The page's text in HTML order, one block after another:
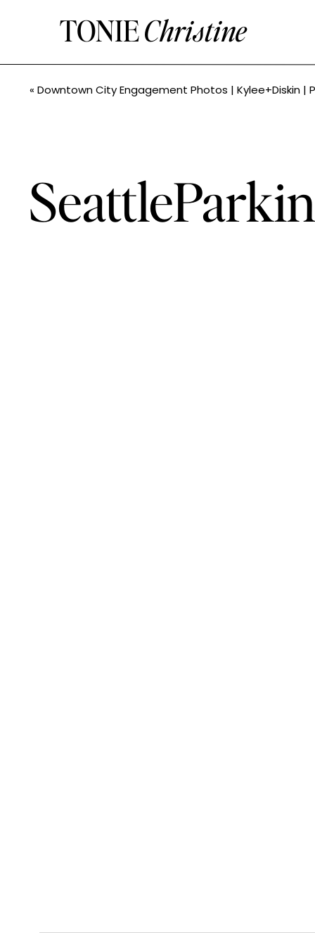
TONIEChristine
« Downtown City Engagement Photos | Kylee+Diskin | PNW